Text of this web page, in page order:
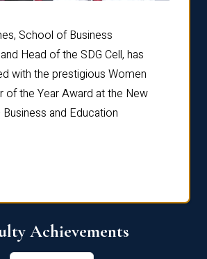
School of Business
Head of the SDG Cell, has
with the prestigious Women
of the Year Award at the New
and Education
Achievements